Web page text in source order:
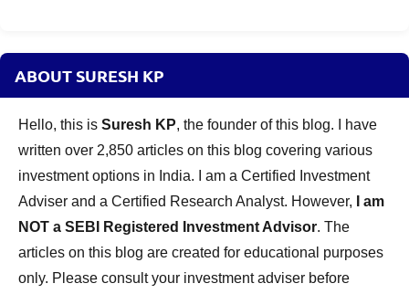
ABOUT SURESH KP
Hello, this is Suresh KP, the founder of this blog. I have
written over 2,850 articles on this blog covering various
investment options in India. I am a Certified Investment
Adviser and a Certified Research Analyst. However,
I am
NOT a SEBI Registered Investment Advisor. The
articles on this blog are created for educational purposes
only. Please consult your investment adviser before